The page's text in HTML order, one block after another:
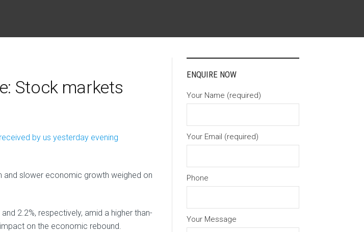
Stock markets
by us yesterday evening
and slower economic growth weighed on
2.2%, respectively, amid a higher than-
on the economic rebound.
ENQUIRE NOW
Your Name (required)
Your Email (required)
Phone
Your Message